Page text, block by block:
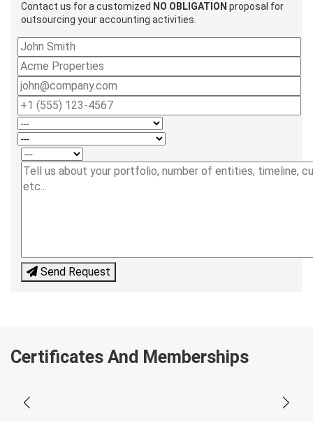
Contact us for a customized NO OBLIGATION proposal for
outsourcing your accounting activities.
Send Request
Certificates And Memberships